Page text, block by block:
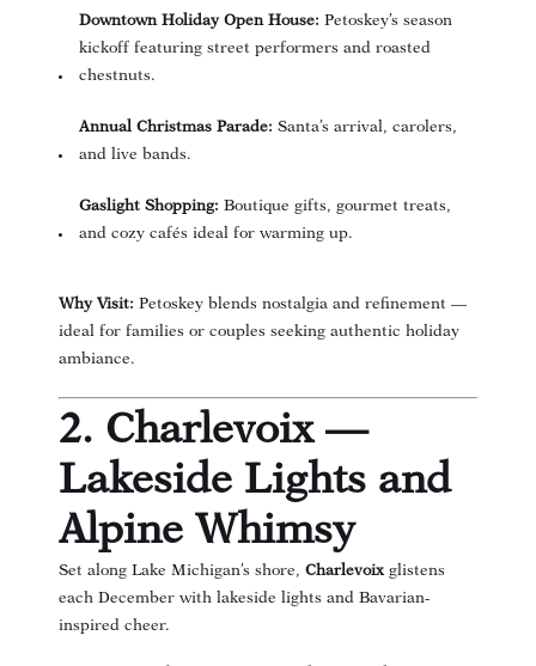
Downtown Holiday Open House: Petoskey’s season
kickoff featuring street performers and roasted
chestnuts.
Annual Christmas Parade: Santa’s arrival, carolers,
and live bands.
Gaslight Shopping: Boutique gifts, gourmet treats,
and cozy cafés ideal for warming up.
Why Visit: Petoskey blends nostalgia and refinement —
ideal for families or couples seeking authentic holiday
ambiance.
2. Charlevoix —
Lakeside Lights and
Alpine Whimsy
Set along Lake Michigan’s shore, Charlevoix glistens
each December with lakeside lights and Bavarian-
inspired cheer.